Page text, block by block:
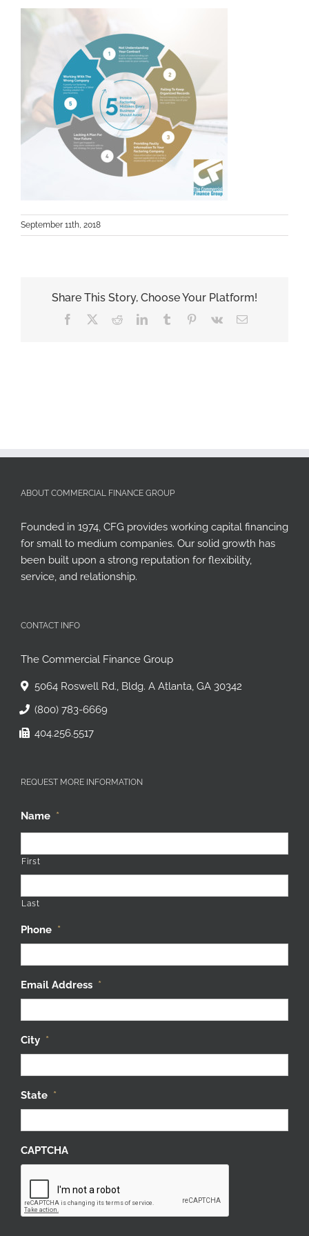
September 11th, 2018
Share This Story, Choose Your Platform!
Facebook RedditLinkedInTumblr Pinterest
Vk Email
ABOUT COMMERCIAL FINANCE GROUP
Founded in 1974, CFG provides working capital financing
for small to medium companies. Our solid growth has
been built upon a strong reputation for flexibility,
service, and relationship.
CONTACT INFO
The Commercial Finance Group
5064 Roswell Rd., Bldg. A Atlanta, GA 30342
(800) 783-6669
404.256.5517
REQUEST MORE INFORMATION
Name *
First
Last
Phone *
Email Address *
City *
State *
CAPTCHA